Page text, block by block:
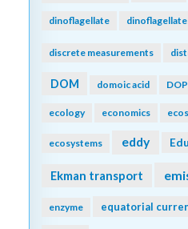
dinoflagellate
discrete measurements
DOM domoic acid DOP
ecology economics
ecosystems eddy
Ekman transport
enzyme equatorial